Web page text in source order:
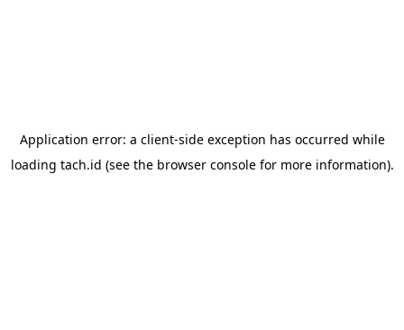
Application error: a client-side exception has occurred while
loading tach.id (see the browser consolefor more information).